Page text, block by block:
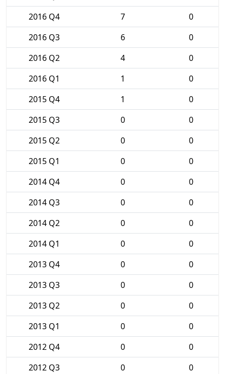
2016 Q4
7
0
2016 Q3
6
0
2016 Q2
4
0
2016 Q1
1
0
2015 Q4
1
0
2015 Q3
0
0
2015 Q2
0
0
2015 Q1
0
0
2014 Q4
0
0
2014 Q3
0
0
2014 Q2
0
0
2014 Q1
0
0
2013 Q4
0
0
2013 Q3
0
0
2013 Q2
0
0
2013 Q1
0
0
2012 Q4
0
0
2012 Q3
0
0